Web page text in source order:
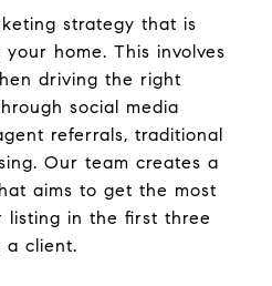
strategy that is
home. This involves
driving the right
social media
referrals, traditional
Our team creates a
aims to get the most
listing in the first three
a client.